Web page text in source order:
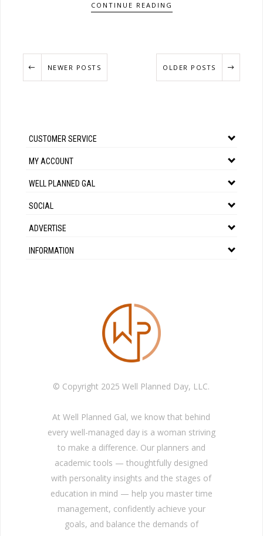
CONTINUE READING
NEWER POSTS OLDER POSTS
CUSTOMER SERVICE
MY ACCOUNT
WELL PLANNED GAL
SOCIAL
ADVERTISE
INFORMATION
© Copyright 2025 Well Planned Day, LLC.
At Well Planned Gal, we know that behind
every well-managed day is a woman striving
to make a difference. Our planners and
academic tools — thoughtfully designed
with personality insights and the stages of
education in mind — help you master time
management, confidently achieve your
goals, and balance the demands of